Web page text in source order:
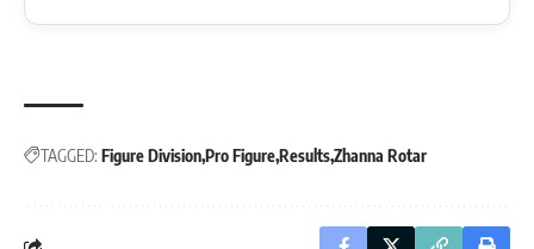
TAGGED: Figure DivisionPro FigureResultsZhanna Rotar